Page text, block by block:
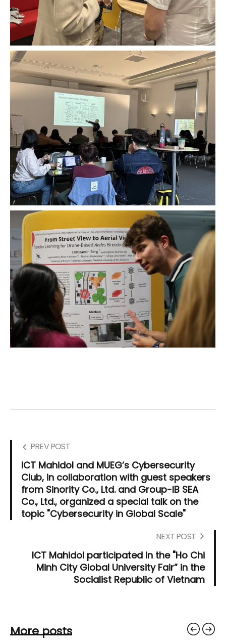
PREV POST
ICT Mahidol and MUEG’s Cybersecurity
Club, in collaboration with guest speakers
from Sinority Co., Ltd. and Group-IB SEA
Co., Ltd., organized a special talk on the
topic "Cybersecurity in Global Scale"
NEXT POST
ICT Mahidol participated in the "Ho Chi
Minh City Global University Fair” in the
Socialist Republic of Vietnam
More posts